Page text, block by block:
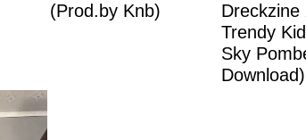
(Prod.by Knb)
Dreckzine
Trendy
Sky
Download)